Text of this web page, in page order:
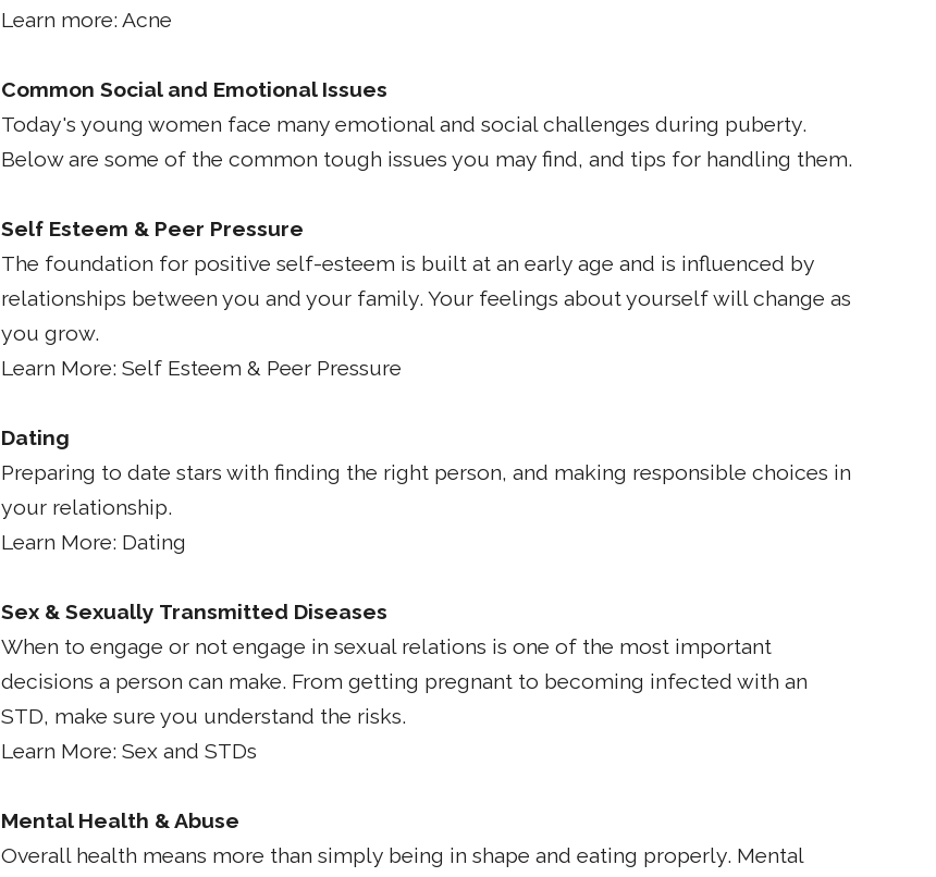
Learn more: Acne
Common Social and Emotional Issues
Today's young women face many emotional and social challenges during puberty.
Below are some of the common tough issues you may find, and tips for handling them.
Self Esteem & Peer Pressure
The foundation for positive self-esteem is built at an early age and is influenced by
relationships between you and your family. Your feelings about yourself will change as
you grow.
Learn More: Self Esteem & Peer Pressure
Dating
Preparing to date stars with finding the right person, and making responsible choices in
your relationship.
Learn More: Dating
Sex & Sexually Transmitted Diseases
When to engage or not engage in sexual relations is one of the most important
decisions a person can make. From getting pregnant to becoming infected with an
STD, make sure you understand the risks.
Learn More: Sex and STDs
Mental Health & Abuse
Overall health means more than simply being in shape and eating properly. Mental